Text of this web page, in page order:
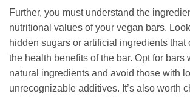
Further, you must understand the
nutritional values of your vegan bars.
hidden sugars or artificial ingredients that
the health benefits of the bar. Opt for bars
natural ingredients and avoid those with
unrecognizable additives. It’s also worth